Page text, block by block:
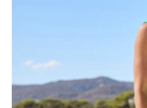
gallery